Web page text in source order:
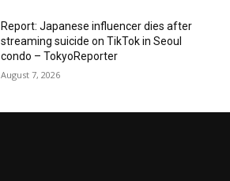
Report: Japanese influencer dies after
streaming suicide on TikTok in Seoul
condo – TokyoReporter
August 7, 2026